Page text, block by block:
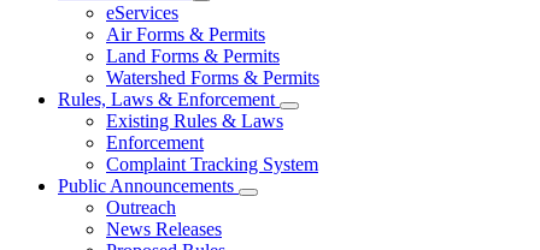
Subnavigation
toggle
for
Forms
&
Permits
eServices
Air Forms & Permits
Land Forms & Permits
Watershed Forms & Permits
Rules, Laws & Enforcement
Subnavigation
Rules,
Existing Rules & Laws
Enforcement
Complaint Tracking System
Public Announcements
Subnavigation
Outreach
News Releases